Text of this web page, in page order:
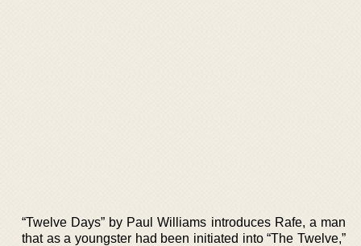
“Twelve Days” by Paul Williams introduces Rafe, a man
that as a youngster had been initiated into “The Twelve,”